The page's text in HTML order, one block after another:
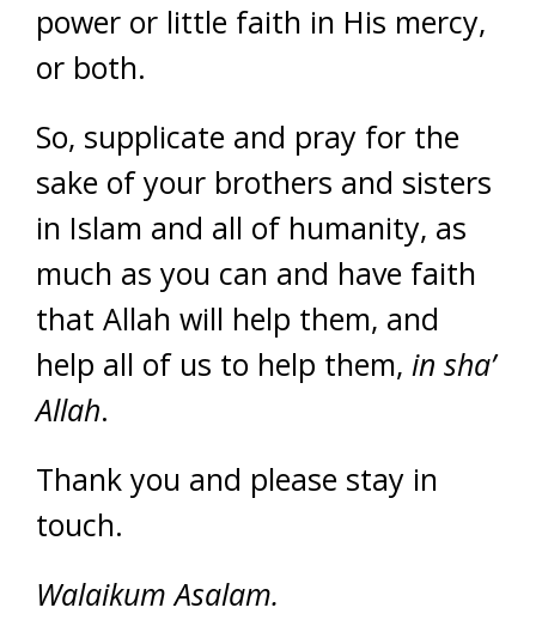
power or little faith in His mercy,
or both.
So, supplicate and pray for the
sake of your brothers and sisters
in Islam and all of humanity, as
much as you can and have faith
that Allah will help them, and
help all of us to help them, in sha’
Allah.
Thank you and please stay in
touch.
Walaikum Asalam.